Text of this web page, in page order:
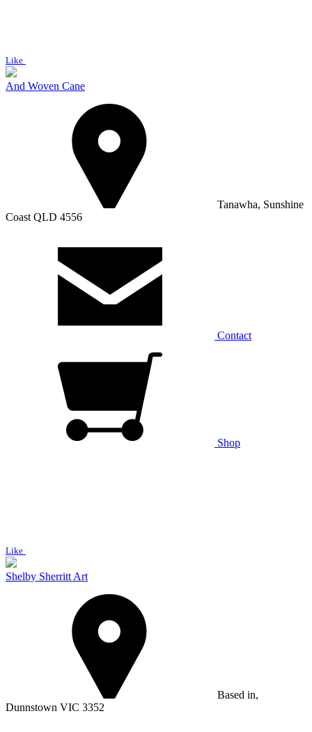
Like
And Woven Cane
Tanawha, Sunshine
Coast QLD 4556
Contact
Shop
Like
Shelby Sherritt Art
Based in,
Dunnstown VIC 3352